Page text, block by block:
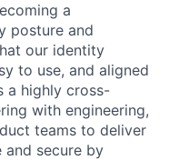
a
posture and
our identity
to use, and aligned
a highly cross-
with engineering,
teams to deliver
and secure by